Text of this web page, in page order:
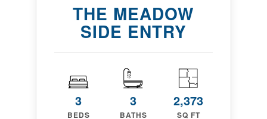
THE MEADOW
SIDE ENTRY
3
BEDS
3
BATHS
2,373
SQ FT